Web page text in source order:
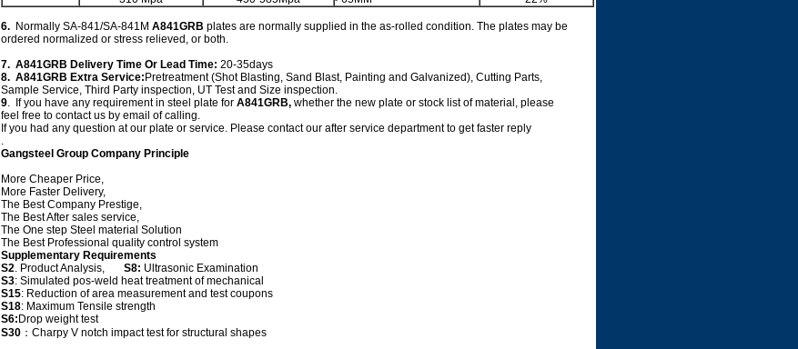
6. Normally SA-841/SA-841M A841GRB plates are normally supplied in the as-rolled condition. The plates may be
ordered normalized or stress relieved, or both.
7. A841GRB Delivery Time Or Lead Time: 20-35days
8. A841GRB Extra Service: Pretreatment (Shot Blasting, Sand Blast, Painting and Galvanized), Cutting Parts,
Sample Service, Third Party inspection, UT Test and Size inspection.
9. If you have any requirement in steel plate for A841GRB, whether the new plate or stock list of material, please
feel free to contact us by email of calling.
If you had any question at our plate or service. Please contact our after service department to get faster reply
.
Gangsteel Group Company Principle
More Cheaper Price,
More Faster Delivery,
The Best Company Prestige,
The Best After sales service,
The One step Steel material Solution
The Best Professional quality control system
Supplementary Requirements
S2. Product Analysis, S8: Ultrasonic Examination
S3: Simulated pos-weld heat treatment of mechanical
S15: Reduction of area measurement and test coupons
S18: Maximum Tensile strength
S6: Drop weight test
S30 ：Charpy V notch impact test for structural shapes